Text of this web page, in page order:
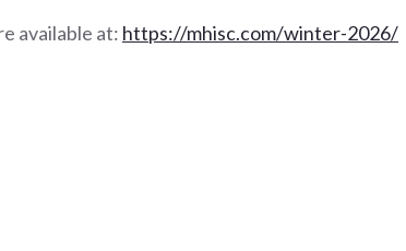
available at: https://mhisc.com/winter-2026/